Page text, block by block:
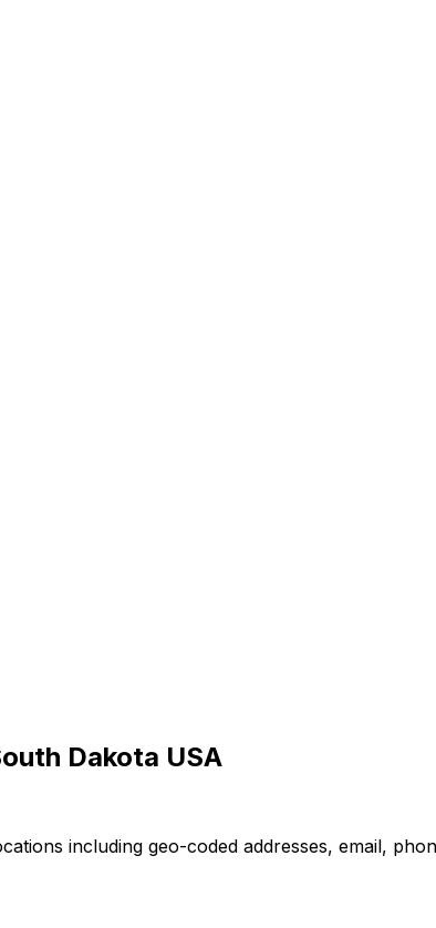
Dakota USA
including geo-coded addresses, email,